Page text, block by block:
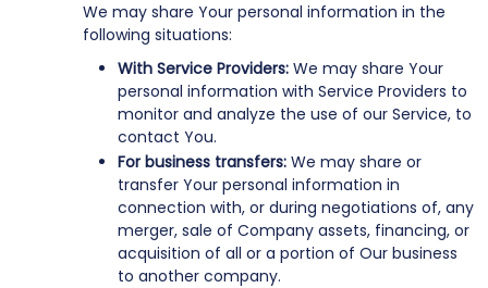
We may share Your personal information in the
following situations:
With Service Providers: We may share Your
personal information with Service Providers to
monitor and analyze the use of our Service, to
contact You.
For business transfers: We may share or
transfer Your personal information in
connection with, or during negotiations of, any
merger, sale of Company assets, financing, or
acquisition of all or a portion of Our business
to another company.